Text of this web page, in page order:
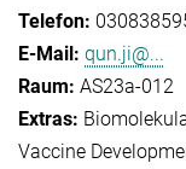
qun.ji@...
AS23a-012
Vaccine